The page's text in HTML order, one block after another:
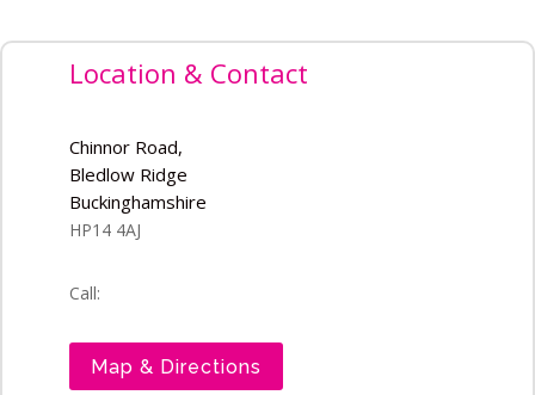
Location & Contact
Chinnor Road,
Bledlow Ridge
Buckinghamshire
HP14 4AJ
Call:
Map & Directions